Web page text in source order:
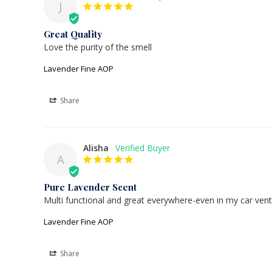
J
Great Quality
Love the purity of the smell
Lavender Fine AOP
Share
A
Alisha
Pure Lavender Scent
Multi functional and great everywhere-even in my car
Lavender Fine AOP
Share